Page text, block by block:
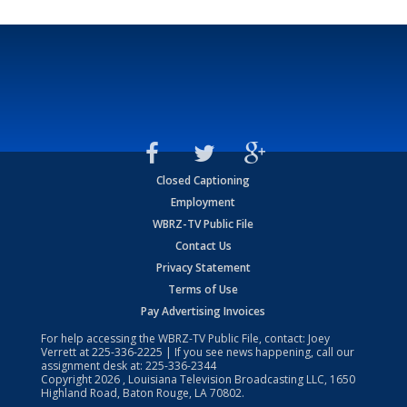
Closed Captioning
Employment
WBRZ-TV Public File
Contact Us
Privacy Statement
Terms of Use
Pay Advertising Invoices
For help accessing the WBRZ-TV Public File, contact: Joey
Verrett at225-336-2225 | If you see news happening, call our
assignment desk at: 225-336-2344
Copyright2026 , Louisiana Television Broadcasting LLC, 1650
Highland Road, Baton Rouge, LA 70802.